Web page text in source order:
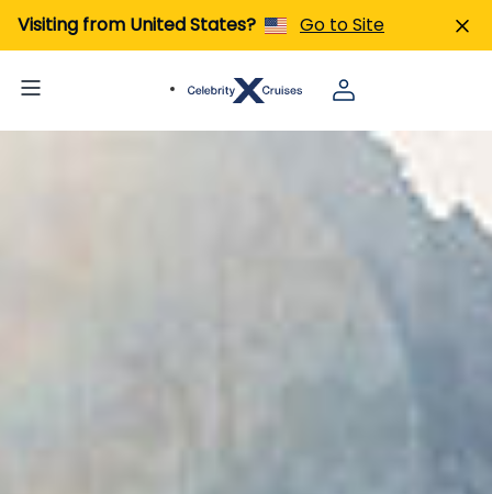
Visiting from United States? Go to Site